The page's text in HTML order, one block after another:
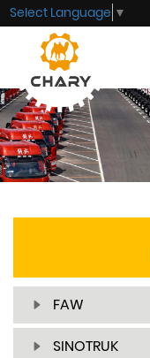
Select Language ▼
FAW
SINOTRUK